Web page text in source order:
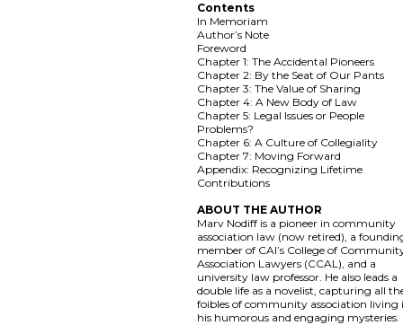
Contents
In Memoriam
Author’s Note
Foreword
Chapter 1: The Accidental Pioneers
Chapter 2: By the Seat of Our Pants
Chapter 3: The Value of Sharing
Chapter 4: A New Body of Law
Chapter 5: Legal Issues or People
Problems?
Chapter 6: A Culture of Collegiality
Chapter 7: Moving Forward
Appendix: Recognizing Lifetime
Contributions
ABOUT THE AUTHOR
Marv Nodiff is a pioneer in community
association law (now retired), a
member of CAI’s College of
Association Lawyers (CCAL), and a
university law professor. He also leads a
double life as a novelist, capturing all
foibles of community association living
his humorous and engaging mysteries.